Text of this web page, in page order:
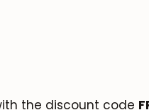
the discount code